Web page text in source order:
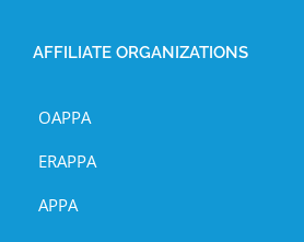
AFFILIATE ORGANIZATIONS
OAPPA
ERAPPA
APPA